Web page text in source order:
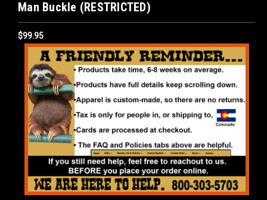
Man Buckle (RESTRICTED)
$99.95